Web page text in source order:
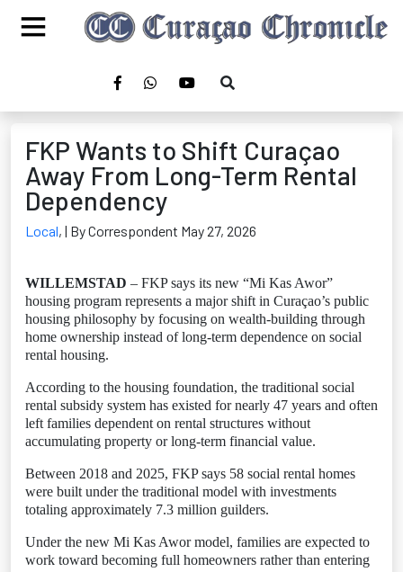
FKP Wants to Shift Curaçao
Away From Long-Term Rental
Dependency
Local, | By Correspondent May 27, 2026
WILLEMSTAD – FKP says its new “Mi Kas Awor”
housing program represents a major shift in Curaçao’s public
housing philosophy by focusing on wealth-building through
home ownership instead of long-term dependence on social
rental housing.
According to the housing foundation, the traditional social
rental subsidy system has existed for nearly 47 years and often
left families dependent on rental structures without
accumulating property or long-term financial value.
Between 2018 and 2025, FKP says 58 social rental homes
were built under the traditional model with investments
totaling approximately 7.3 million guilders.
Under the new Mi Kas Awor model, families are expected to
work toward becoming full homeowners rather than entering